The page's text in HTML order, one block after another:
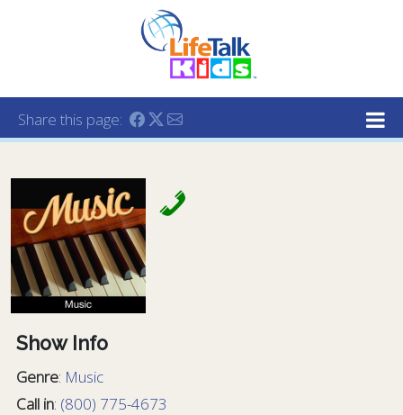
Lifetalk Radio
Connecting you with Christ
Share this page:
Show Info
Genre: Music
Call in: (800) 775-4673